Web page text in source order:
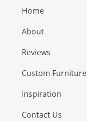
Home
About
Reviews
Custom Furniture
Inspiration
Contact Us